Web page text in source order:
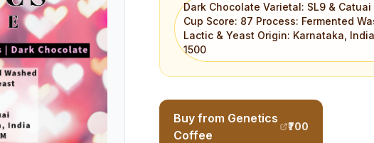
Dark Chocolate Varietal: SL9 & Catuai
Cup Score: 87 Process: Fermented
Lactic & Yeast Origin: Karnataka,
1500
Buy from Genetics
Coffee
₹700